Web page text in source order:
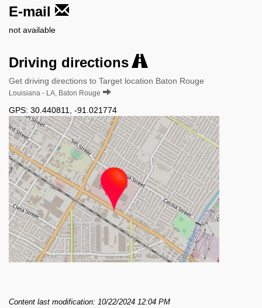
E-mail
not available
Driving directions
Get driving directions to Target location Baton Rouge
Louisiana - LA, Baton Rouge
GPS: 30.440811 -91.021774
Content last modification: 10/22/2024 12:04 PM